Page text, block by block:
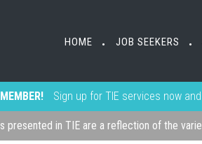
HOME • JOB SEEKERS •
Sign up for TIE services now
presented in TIE are a reflection of the